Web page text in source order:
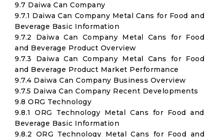
9.7 Daiwa Can Company
9.7.1 Daiwa Can Company Metal Cans for Food and
Beverage Basic Information
9.7.2 Daiwa Can Company Metal Cans for Food
and Beverage Product Overview
9.7.3 Daiwa Can Company Metal Cans for Food
and Beverage Product Market Performance
9.7.4 Daiwa Can Company Business Overview
9.7.5 Daiwa Can Company Recent Developments
9.8 ORG Technology
9.8.1 ORG Technology Metal Cans for Food and
Beverage Basic Information
9.8.2 ORG Technology Metal Cans for Food and